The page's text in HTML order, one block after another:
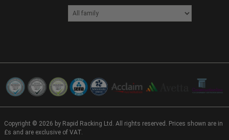
Copyright © 2026 by Rapid Racking Ltd. All rights reserved. Prices shown are in
£s and are exclusive of VAT.